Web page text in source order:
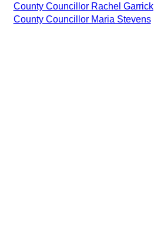
County Councillor Rachel Garrick
County Councillor Maria Stevens